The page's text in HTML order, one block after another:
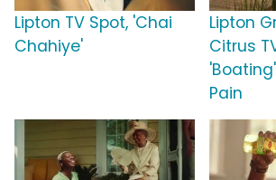
Lipton TV Spot, 'Chai
Chahiye'
Lipton
Citrus
Pain